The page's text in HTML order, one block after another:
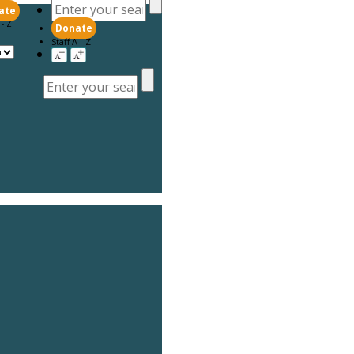
Donate
Staff A - Z
- Z